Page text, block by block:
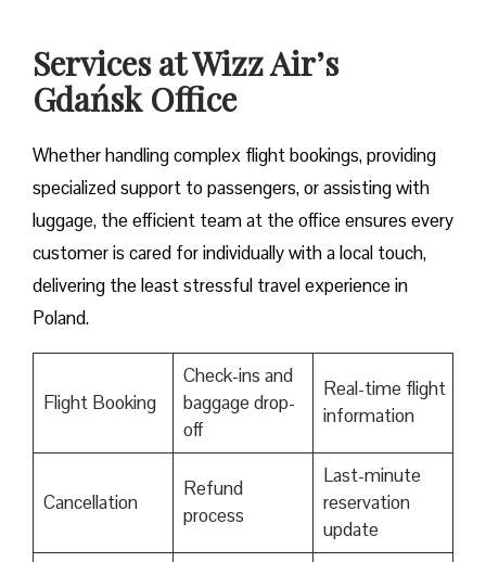
Services at Wizz Air’s
Gdańsk Office
Whether handling complex flight bookings, providing
specialized support to passengers, or assisting with
luggage, the efficient team at the office ensures every
customer is cared for individually with a local touch,
delivering the least stressful travel experience in
Poland.
Flight Booking
Check-ins and
baggage drop-
off
Real-time flight
information
Cancellation
Refund
process
Last-minute
reservation
update